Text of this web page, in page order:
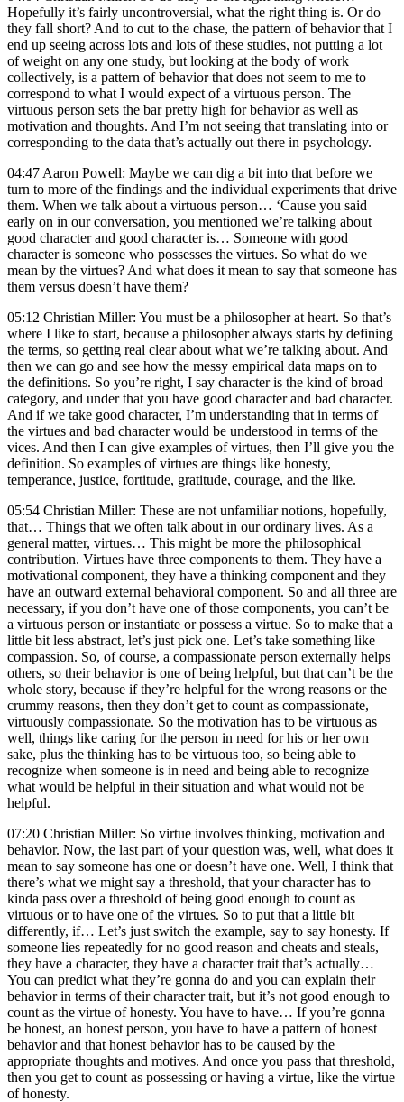
Hopefully it’s fairly uncontroversial, what the right thing is. Or do
they fall short? And to cut to the chase, the pattern of behavior that I
end up seeing across lots and lots of these studies, not putting a lot
of weight on any one study, but looking at the body of work
collectively, is a pattern of behavior that does not seem to me to
correspond to what I would expect of a virtuous person. The
virtuous person sets the bar pretty high for behavior as well as
motivation and thoughts. And I’m not seeing that translating into or
corresponding to the data that’s actually out there in psychology.
04:47 Aaron Powell: Maybe we can dig a bit into that before we
turn to more of the findings and the individual experiments that drive
them. When we talk about a virtuous person… ‘Cause you said
early on in our conversation, you mentioned we’re talking about
good character and good character is… Someone with good
character is someone who possesses the virtues. So what do we
mean by the virtues? And what does it mean to say that someone has
them versus doesn’t have them?
05:12 Christian Miller: You must be a philosopher at heart. So that’s
where I like to start, because a philosopher always starts by defining
the terms, so getting real clear about what we’re talking about. And
then we can go and see how the messy empirical data maps on to
the definitions. So you’re right, I say character is the kind of broad
category, and under that you have good character and bad character.
And if we take good character, I’m understanding that in terms of
the virtues and bad character would be understood in terms of the
vices. And then I can give examples of virtues, then I’ll give you the
definition. So examples of virtues are things like honesty,
temperance, justice, fortitude, gratitude, courage, and the like.
05:54 Christian Miller: These are not unfamiliar notions, hopefully,
that… Things that we often talk about in our ordinary lives. As a
general matter, virtues… This might be more the philosophical
contribution. Virtues have three components to them. They have a
motivational component, they have a thinking component and they
have an outward external behavioral component. So and all three are
necessary, if you don’t have one of those components, you can’t be
a virtuous person or instantiate or possess a virtue. So to make that a
little bit less abstract, let’s just pick one. Let’s take something like
compassion. So, of course, a compassionate person externally helps
others, so their behavior is one of being helpful, but that can’t be the
whole story, because if they’re helpful for the wrong reasons or the
crummy reasons, then they don’t get to count as compassionate,
virtuously compassionate. So the motivation has to be virtuous as
well, things like caring for the person in need for his or her own
sake, plus the thinking has to be virtuous too, so being able to
recognize when someone is in need and being able to recognize
what would be helpful in their situation and what would not be
helpful.
07:20 Christian Miller: So virtue involves thinking, motivation and
behavior. Now, the last part of your question was, well, what does it
mean to say someone has one or doesn’t have one. Well, I think that
there’s what we might say a threshold, that your character has to
kinda pass over a threshold of being good enough to count as
virtuous or to have one of the virtues. So to put that a little bit
differently, if… Let’s just switch the example, say to say honesty. If
someone lies repeatedly for no good reason and cheats and steals,
they have a character, they have a character trait that’s actually…
You can predict what they’re gonna do and you can explain their
behavior in terms of their character trait, but it’s not good enough to
count as the virtue of honesty. You have to have… If you’re gonna
be honest, an honest person, you have to have a pattern of honest
behavior and that honest behavior has to be caused by the
appropriate thoughts and motives. And once you pass that threshold,
then you get to count as possessing or having a virtue, like the virtue
of honesty.